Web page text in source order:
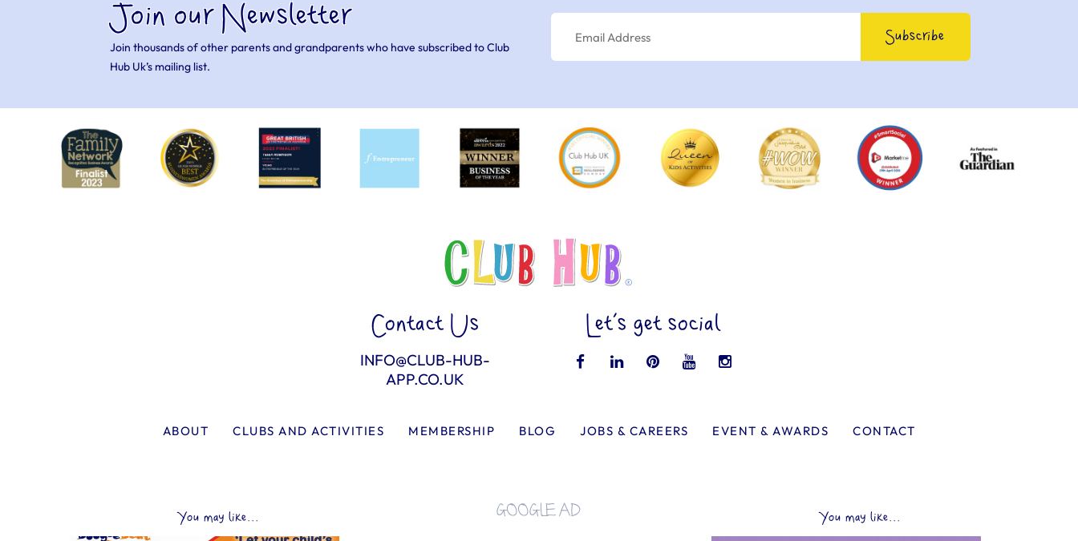
Join our Newsletter
Join thousands of other parents and grandparents who have subscribed to Club
Hub Uk’s mailing list.
Contact Us
INFO@CLUB-HUB-
APP.CO.UK
Let’s get social
ABOUT CLUBS AND ACTIVITIES MEMBERSHIP BLOG JOBS & CAREERS EVENT & AWARDS CONTACT
You may like...
GOOGLE AD
You may like...